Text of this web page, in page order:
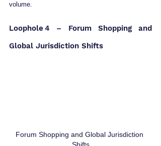
volume.
Loophole 4 – Forum Shopping and
Global Jurisdiction Shifts
Forum Shopping and Global Jurisdiction